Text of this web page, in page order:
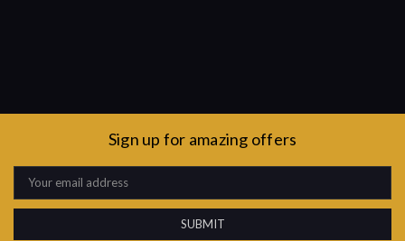
Sign up for amazing offers
Email
Address